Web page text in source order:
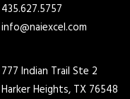
435.627.5757
info@naiexcel.com
777 Indian Trail Ste 2
Harker Heights, TX 76548